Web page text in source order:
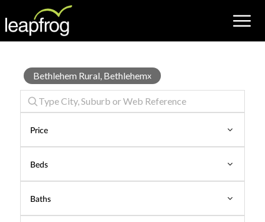
Bethlehem Rural, Bethlehemx
Price
Beds
Baths
House
for
Rent